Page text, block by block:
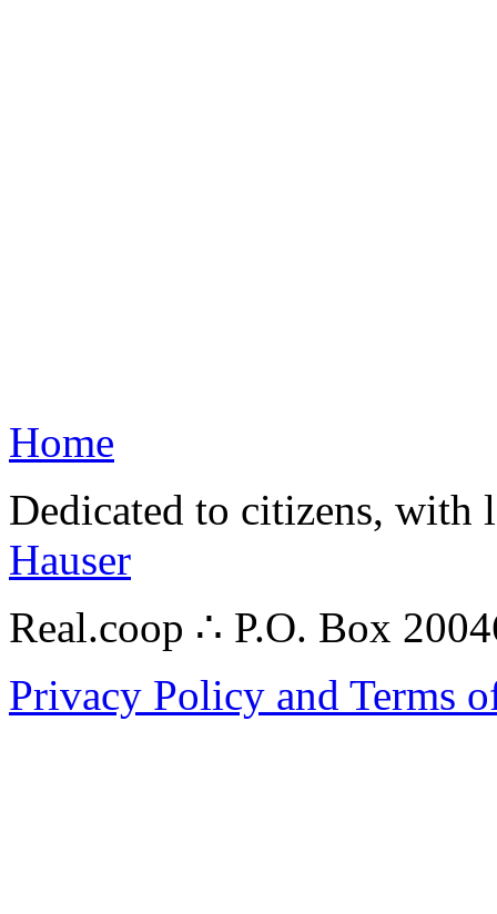
Home
Dedicated to citizens,
Hauser
Real.coop ∴ P.O. Box
Privacy Policy and Terms